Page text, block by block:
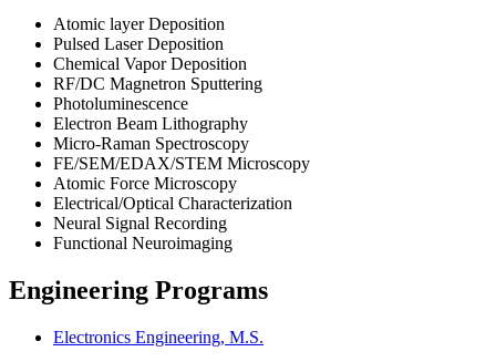
Atomic layer Deposition
Pulsed Laser Deposition
Chemical Vapor Deposition
RF/DC Magnetron Sputtering
Photoluminescence
Electron Beam Lithography
Micro-Raman Spectroscopy
FE/SEM/EDAX/STEM Microscopy
Atomic Force Microscopy
Electrical/Optical Characterization
Neural Signal Recording
Functional Neuroimaging
Engineering Programs
Electronics Engineering, M.S.